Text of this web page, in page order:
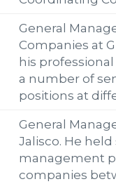
General
Companies at
his
a number of
positions at
General
Jalisco. He
management
companies